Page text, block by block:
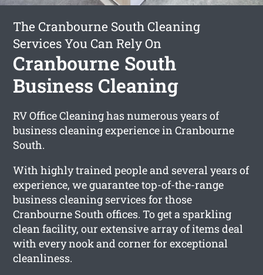
The Cranbourne South Cleaning
Services You Can Rely On
Cranbourne South
Business Cleaning
RV Office Cleaning has numerous years of
business cleaning experience in Cranbourne
South.
With highly trained people and several years of
experience, we guarantee top-of-the-range
business cleaning services for those
Cranbourne South offices. To get a sparkling
clean facility, our extensive array of items deal
with every nook and corner for exceptional
cleanliness.